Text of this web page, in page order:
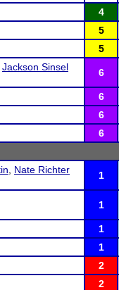
4
5
5
Jackson Sinsel
6
6
6
6
Nate Richter
1
1
1
1
2
2